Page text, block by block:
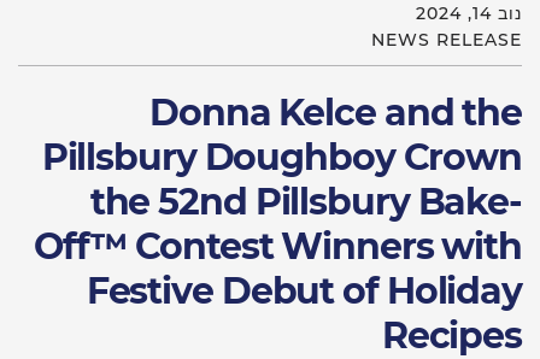
נוב 14, 2024
NEWS RELEASE
Donna Kelce and the
Pillsbury Doughboy Crown
the 52nd Pillsbury Bake-
Off™ Contest Winners with
Festive Debut of Holiday
Recipes